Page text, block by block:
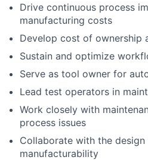
Drive continuous process
manufacturing costs
Develop cost of ownership
Sustain and optimize
Serve as tool owner for
Lead test operators in
Work closely with
process issues
Collaborate with the
manufacturability